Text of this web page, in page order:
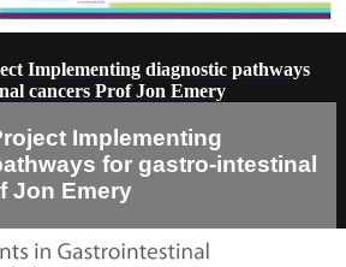
Implementing diagnostic pathways
cancers Prof Jon Emery
Implementing
for gastro-intestinal
Jon Emery